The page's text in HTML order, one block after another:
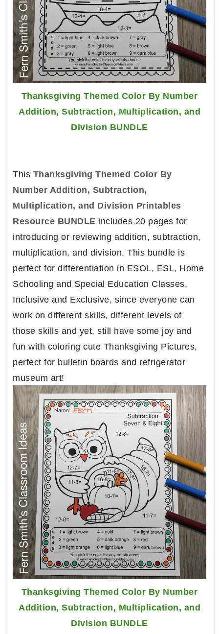
Thanksgiving Themed Color By Number
Addition, Subtraction, Multiplication, and
Division BUNDLE
This Thanksgiving Themed Color By
Number Addition, Subtraction,
Multiplication, and Division Printables
Resource BUNDLE includes 20 pages for
introducing or reviewing addition, subtraction,
multiplication, and division. This bundle is
perfect for differentiation in ESOL, ESL, Home
Schooling and Special Education Classes,
Inclusive and Exclusive, since everyone can
work on different skills, different levels of
those skills and yet, still have some joy and
fun with coloring cute Thanksgiving Pictures,
perfect for bulletin boards and refrigerator
museum art!
Thanksgiving Themed Color By Number
Addition, Subtraction, Multiplication, and
Division BUNDLE